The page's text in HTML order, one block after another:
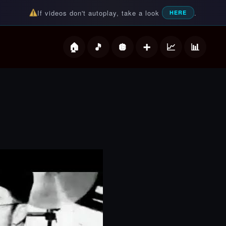
If videos don't autoplay, take a look HERE .